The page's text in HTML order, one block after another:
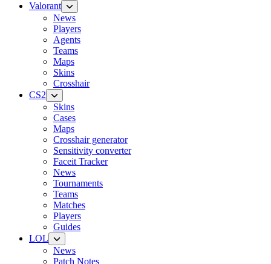
Valorant
News
Players
Agents
Teams
Maps
Skins
Crosshair
CS2
Skins
Cases
Maps
Crosshair generator
Sensitivity converter
Faceit Tracker
News
Tournaments
Teams
Matches
Players
Guides
LOL
News
Patch Notes